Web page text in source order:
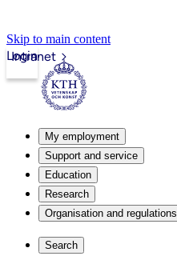
Skip to main content
Intranet
Login
My employment
Support and service
Education
Research
Organisation and regulations
Search